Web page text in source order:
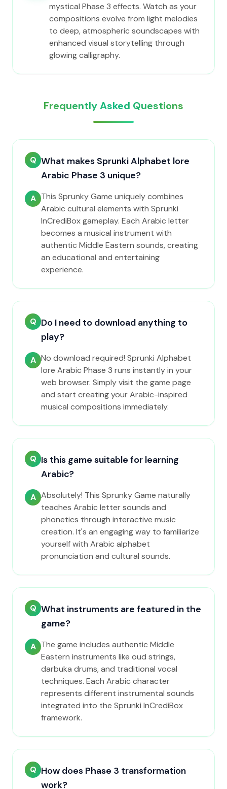
mystical Phase 3 effects. Watch as your
compositions evolve from light melodies
to deep, atmospheric soundscapes with
enhanced visual storytelling through
glowing calligraphy.
Frequently Asked Questions
Q What makes Sprunki Alphabet lore
Arabic Phase 3 unique?
A This Sprunky Game uniquely combines
Arabic cultural elements with Sprunki
InCrediBox gameplay. Each Arabic letter
becomes a musical instrument with
authentic Middle Eastern sounds, creating
an educational and entertaining
experience.
Q Do I need to download anything to
play?
A No download required! Sprunki Alphabet
lore Arabic Phase 3 runs instantly in your
web browser. Simply visit the game page
and start creating your Arabic-inspired
musical compositions immediately.
Q Is this game suitable for learning
Arabic?
A Absolutely! This Sprunky Game naturally
teaches Arabic letter sounds and
phonetics through interactive music
creation. It's an engaging way to familiarize
yourself with Arabic alphabet
pronunciation and cultural sounds.
Q What instruments are featured in the
game?
A The game includes authentic Middle
Eastern instruments like oud strings,
darbuka drums, and traditional vocal
techniques. Each Arabic character
represents different instrumental sounds
integrated into the Sprunki InCrediBox
framework.
Q How does Phase 3 transformation
work?